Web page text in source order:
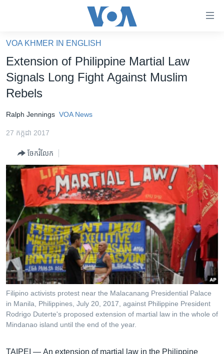
គេហទំព័រ​
ទាក់ទង
និង​
ចូល​
ទំព័រ​
ព័ត៌មាន​​
រំលង​
ចូល​
ទៅ​
ទំព័រ​
រចនា
សម្ព័ន្ធ​
រំលង​
និង​
ចូល​
ទៅ​
កាន់​
ទំព័រ​
ស្វែង​
អាមេរិក
ព្រឹត្តិការណ៍ព័ត៌មាន
ទូរទស្សន៍ / វីដេអូ​
វិទ្យុ / ផតខាសថ៍
កម្មវិធីទាំងអស់
Khmer English
បណ្តាញ​សង្គម
ភាសា
VOA KHMER IN ENGLISH
Extension of Philippine Martial Law
Signals Long Fight Against Muslim
Rebels
Ralph Jennings VOA News
27 កក្កដា 2017
ចែករំលែក
Filipino activists protest near the Malacanang Presidential Palace
in Manila, Philippines, July 20, 2017, against Philippine President
Rodrigo Duterte's proposed extension of martial law in the whole of
Mindanao island until the end of the year.
TAIPEI — An extension of martial law in the Philippine